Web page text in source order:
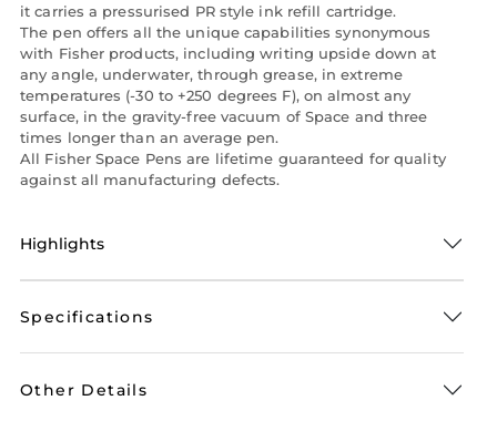
it carries a pressurised PR style ink refill cartridge.
The pen offers all the unique capabilities synonymous
with Fisher products, including writing upside down at
any angle, underwater, through grease, in extreme
temperatures (-30 to +250 degrees F), on almost any
surface, in the gravity-free vacuum of Space and three
times longer than an average pen.
All Fisher Space Pens are lifetime guaranteed for quality
against all manufacturing defects.
Highlights
Specifications
Other Details